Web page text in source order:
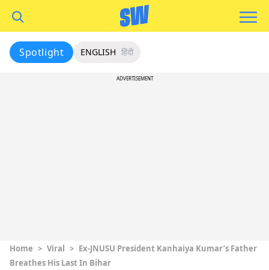
Spotlight ENGLISH हिंदी
ADVERTISEMENT
Home > Viral > Ex-JNUSU President Kanhaiya Kumar’s Father
Breathes His Last In Bihar